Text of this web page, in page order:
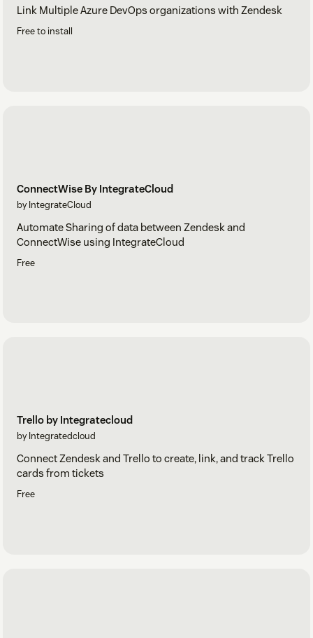
Link Multiple Azure DevOps organizations with Zendesk
Free to install
ConnectWise By IntegrateCloud
by IntegrateCloud
Automate Sharing of data between Zendesk and
ConnectWise using IntegrateCloud
Free
Trello by Integratecloud
by Integratedcloud
Connect Zendesk and Trello to create, link, and track Trello
cards from tickets
Free